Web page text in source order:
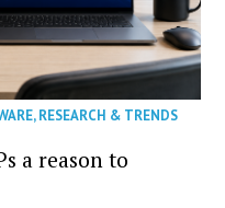
,RESEARCH & TRENDS
a reason to